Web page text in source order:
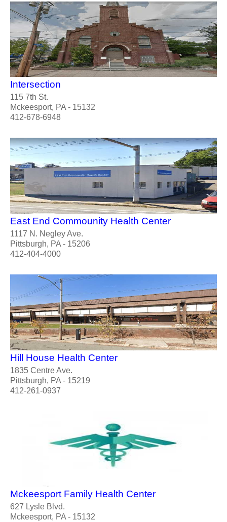
Intersection
115 7th St.
Mckeesport, PA - 15132
412-678-6948
East End Commounity Health Center
1117 N. Negley Ave.
Pittsburgh, PA - 15206
412-404-4000
Hill House Health Center
1835 Centre Ave.
Pittsburgh, PA - 15219
412-261-0937
Mckeesport Family Health Center
627 Lysle Blvd.
Mckeesport, PA - 15132